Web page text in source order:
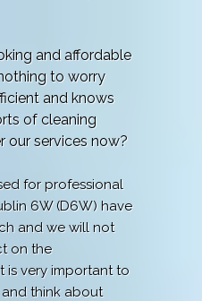
and affordable
to worry
and knows
of cleaning
our services now?
for professional
6W (D6W) have
and we will not
on the
is very important to
think about